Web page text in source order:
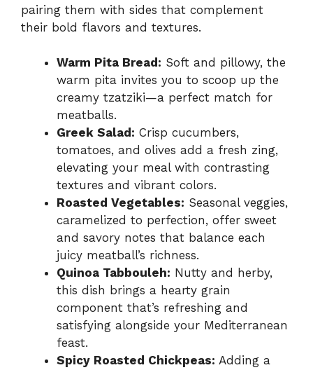
pairing them with sides that complement
their bold flavors and textures.
Warm Pita Bread: Soft and pillowy, the
warm pita invites you to scoop up the
creamy tzatziki—a perfect match for
meatballs.
Greek Salad: Crisp cucumbers,
tomatoes, and olives add a fresh zing,
elevating your meal with contrasting
textures and vibrant colors.
Roasted Vegetables: Seasonal veggies,
caramelized to perfection, offer sweet
and savory notes that balance each
juicy meatball’s richness.
Quinoa Tabbouleh: Nutty and herby,
this dish brings a hearty grain
component that’s refreshing and
satisfying alongside your Mediterranean
feast.
Spicy Roasted Chickpeas: Adding a